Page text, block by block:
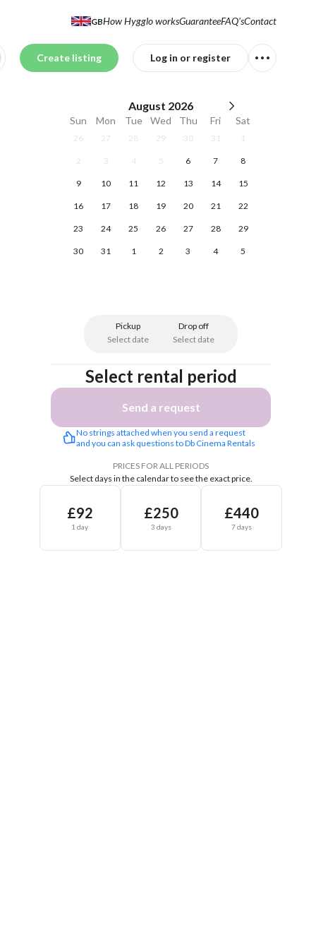
GBHow Hygglo worksGuaranteeFAQ'sContact
Create listing Log in or register
August 2026
Sun Mon Tue Wed Thu Fri Sat
26 27 28 29 30 31 1
2 3 4 5 6 7 8
9 10 11 12 13 14 15
16 17 18 19 20 21 22
23 24 25 26 27 28 29
30 31 1 2 3 4 5
Pickup
Select date
Drop off
Select date
Select rental period
Send a request
No strings attached when you send a request
and you can ask questions to Db Cinema Rentals
PRICES FOR ALL PERIODS
Select days in the calendar to see the exact price.
£92
1 day
£250
3 days
£440
7 days